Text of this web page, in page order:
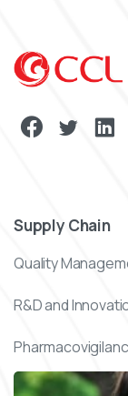
Supply Chain
Quality
R&D and